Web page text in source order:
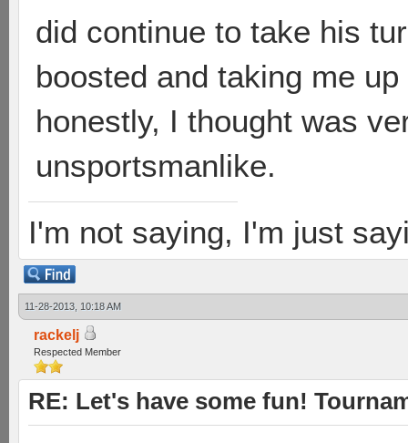
did continue to take his
boosted and taking me
honestly, I thought was
unsportsmanlike.
I'm not saying, I'm just
11-28-2013, 10:18 AM
rackelj
Respected Member
RE: Let's have some fun!